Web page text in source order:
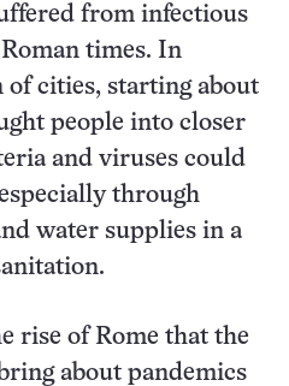
from infectious
times. In
cities, starting about
people into closer
and viruses could
through
water supplies in a
rise of Rome that the
about pandemics